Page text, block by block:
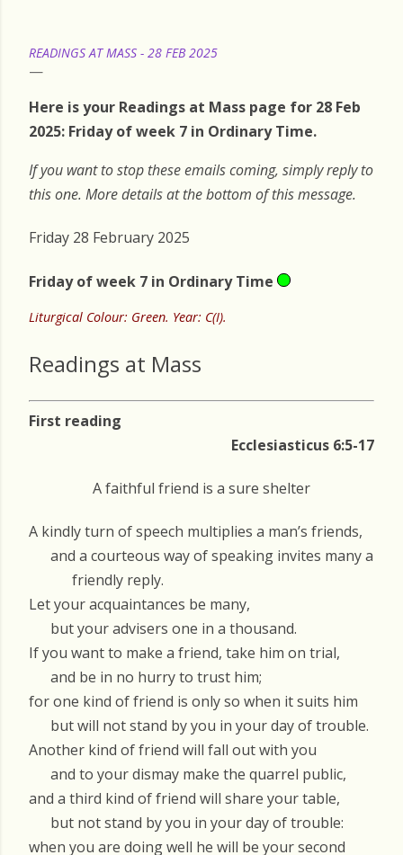
READINGS AT MASS - 28 FEB 2025
Here is your Readings at Mass page for 28 Feb
2025: Friday of week 7 in Ordinary Time.
If you want to stop these emails coming, simply reply to
this one. More details at the bottom of this message.
Friday 28 February 2025
Friday of week 7 in Ordinary Time
Liturgical Colour: Green. Year: C(I).
Readings at Mass
First reading
Ecclesiasticus 6:5-17
A faithful friend is a sure shelter
A kindly turn of speech multiplies a man’s friends,
and a courteous way of speaking invites many a
friendly reply.
Let your acquaintances be many,
but your advisers one in a thousand.
If you want to make a friend, take him on trial,
and be in no hurry to trust him;
for one kind of friend is only so when it suits him
but will not stand by you in your day of trouble.
Another kind of friend will fall out with you
and to your dismay make the quarrel public,
and a third kind of friend will share your table,
but not stand by you in your day of trouble:
when you are doing well he will be your second